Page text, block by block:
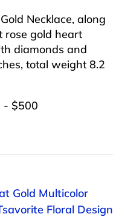
Necklace, along
gold heart
diamonds and
total weight 8.2
- $500
Gold Multicolor
Floral Design